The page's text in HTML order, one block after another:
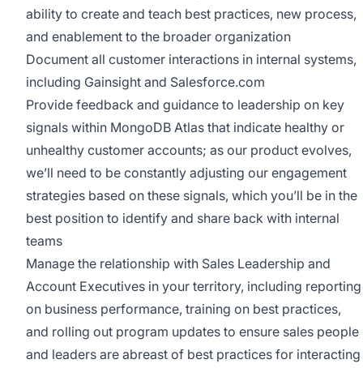
ability to create and teach best practices, new process,
and enablement to the broader organization
Document all customer interactions in internal systems,
including Gainsight and Salesforce.com
Provide feedback and guidance to leadership on key
signals within MongoDB Atlas that indicate healthy or
unhealthy customer accounts; as our product evolves,
we’ll need to be constantly adjusting our engagement
strategies based on these signals, which you’ll be in the
best position to identify and share back with internal
teams
Manage the relationship with Sales Leadership and
Account Executives in your territory, including reporting
on business performance, training on best practices,
and rolling out program updates to ensure sales people
and leaders are abreast of best practices for interacting